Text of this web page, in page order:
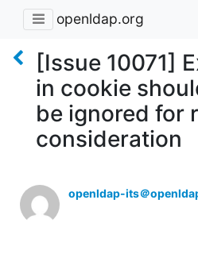
openldap.org
[Issue 10071]
in cookie
be ignored for
consideration
openldap-its＠